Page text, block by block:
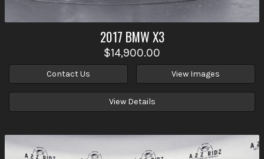
2017 BMWX3
$14,900.00
Contact Us View Images
View Details